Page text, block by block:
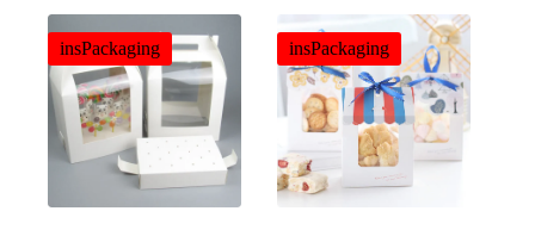
insPackaging insPackaging